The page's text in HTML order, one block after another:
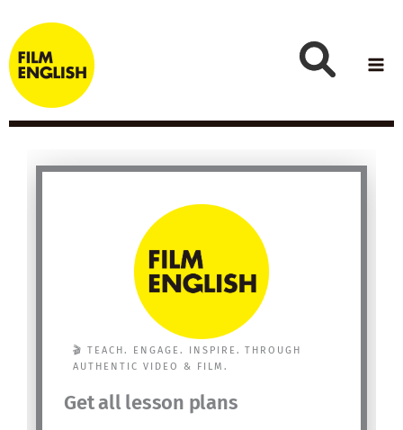
to
content
🎬 TEACH. ENGAGE. INSPIRE. THROUGH
AUTHENTIC VIDEO & FILM.
Get all lesson plans